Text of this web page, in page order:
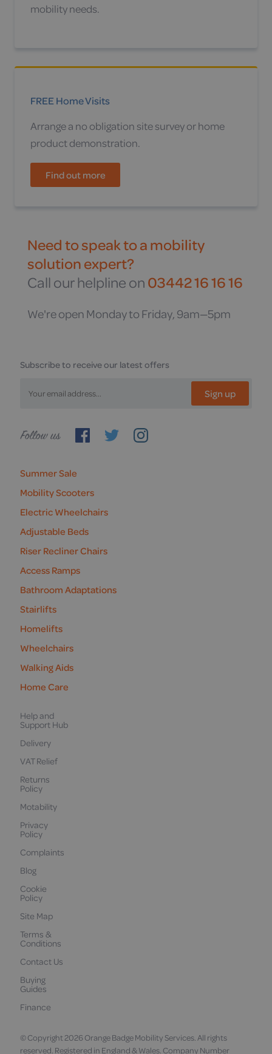
mobility needs.
FREE Home Visits
Arrange a no obligation site survey or home
product demonstration.
Find out more
Need to speak to a mobility
solution expert?
Call our helpline on03442 16 16 16
We're open Monday to Friday, 9am—5pm
Subscribe to receive our latest offers
Sign up
Follow
Summer Sale
Mobility Scooters
Electric Wheelchairs
Adjustable Beds
Riser Recliner Chairs
Access Ramps
Bathroom Adaptations
Stairlifts
Homelifts
Wheelchairs
Walking Aids
Home Care
Help and
Support Hub
Delivery
VAT Relief
Returns
Policy
Motability
Privacy
Policy
Complaints
Blog
Cookie
Policy
Site Map
Terms &
Conditions
Contact Us
Buying
Guides
Finance
© Copyright 2026 Orange Badge Mobility Services. All rights
reserved. Registered in England & Wales. Company Number